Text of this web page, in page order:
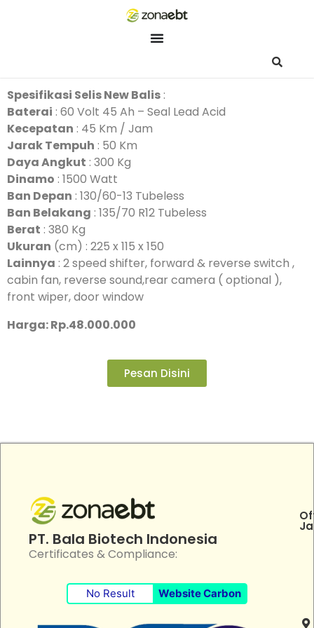
Spesifikasi Selis New Balis :
Baterai : 60 Volt 45 Ah – Seal Lead Acid
Kecepatan : 45 Km / Jam
Jarak Tempuh : 50 Km
Daya Angkut : 300 Kg
Dinamo : 1500 Watt
Ban Depan : 130/60-13 Tubeless
Ban Belakang : 135/70 R12 Tubeless
Berat : 380 Kg
Ukuran (cm) : 225 x 115 x 150
Lainnya : 2 speed shifter, forward & reverse switch ,
cabin fan, reverse sound,rear camera ( optional ),
front wiper, door window
Harga: Rp.48.000.000
Pesan Disini
PT. Bala Biotech Indonesia
Certificates & Compliance:
No Result Website Carbon
Hai Kak!
Aku ZEBot, asisten digital ZonaEBT. Ada yang bisa kubantu
ini?